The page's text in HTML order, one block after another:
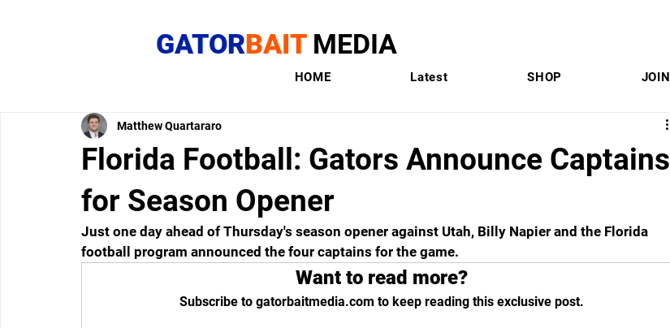
GATORBAIT MEDIA
HOME Latest SHOP JOIN
Florida Football: Gators Announce Captains
for Season Opener
Matthew Quartararo
Just one day ahead of Thursday's season opener against Utah, Billy Napier and the Florida
football program announced the four captains for the game.
Want to read more?
Subscribe to gatorbaitmedia.com to keep reading this exclusive post.